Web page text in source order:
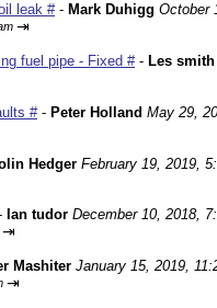
leak #- Mark Duhigg October
⇥
fuel pipe - Fixed #- Les smith
#- Peter Holland May 29,
Hedger February 19, 2019,
Ian tudor December 10, 2018,
⇥
Mashiter January 15, 2019,
⇥